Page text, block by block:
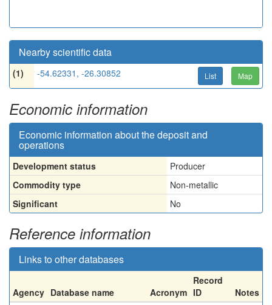
Nearby scientific data
(1) -54.62331, -26.30852 List Map
Economic information
Economic information about the deposit and
operations
Development status
Producer
Commodity type
Non-metallic
Significant
No
Reference information
Links to other databases
Agency Database name Acronym
Record
ID
Notes